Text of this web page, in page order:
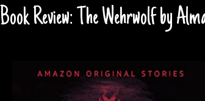
Book Review: The Wehrwolf by